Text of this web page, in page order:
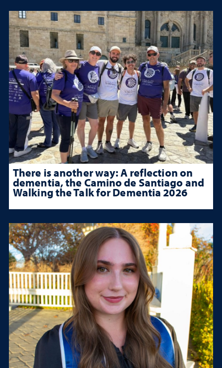
There is another way: A reflection on
dementia, the Camino de Santiago and
Walking the Talk for Dementia 2026